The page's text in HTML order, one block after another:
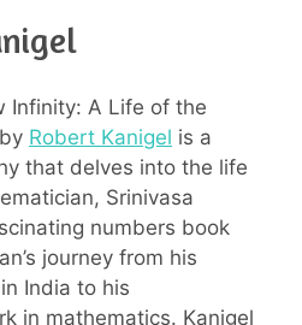
Infinity: A Life of the
Robert Kanigel is a
that delves into the life
Srinivasa
numbers book
journey from his
India to his
in mathematics. Kanigel